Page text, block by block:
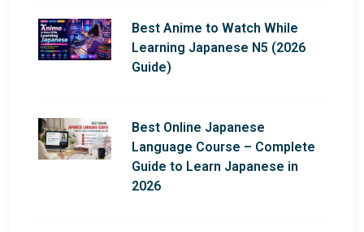
Best Anime to Watch While
Learning Japanese N5 (2026
Guide)
Best Online Japanese
Language Course – Complete
Guide to Learn Japanese in
2026